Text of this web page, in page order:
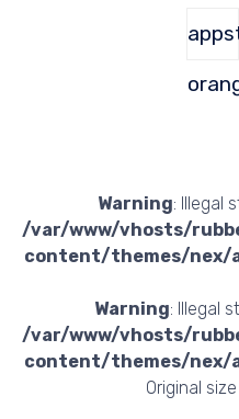
Warning: Illegal
/var/www/vhosts/
content/themes/nex/
Warning: Illegal
/var/www/vhosts/
content/themes/nex/
Original